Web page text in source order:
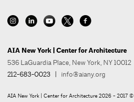
AIA New York | Center for Architecture
536 LaGuardia Place, New York, NY 10012
212-683-0023 | info@aiany.org
AIA New York | Center for Architecture 2026 - 2017 ©